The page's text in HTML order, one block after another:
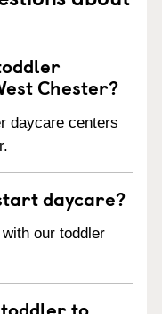
Chester?
daycare centers
daycare?
our toddler